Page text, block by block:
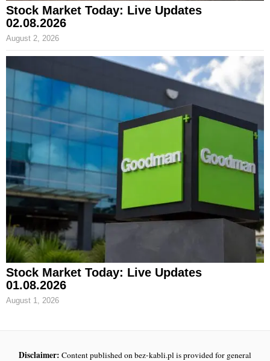
Stock Market Today: Live Updates
02.08.2026
August 2, 2026
Stock Market Today: Live Updates
01.08.2026
August 1, 2026
Disclaimer: Content published on bez-kabli.pl is provided for general